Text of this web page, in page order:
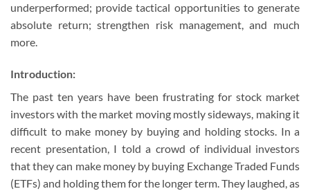
underperformed; provide tactical opportunities to generate
absolute return; strengthen risk management, and much
more.
Introduction:
The past ten years have been frustrating for stock market
investors with the market moving mostly sideways, making it
difficult to make money by buying and holding stocks. In a
recent presentation, I told a crowd of individual investors
that they can make money by buying Exchange Traded Funds
(ETFs) and holding them for the longer term. They laughed, as